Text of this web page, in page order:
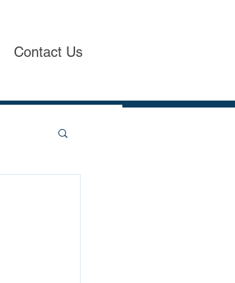
Contact Us